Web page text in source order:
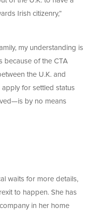
Irish citizenry,”
my understanding is
because of the CTA
the U.K. and
apply for settled status
by no means
waits for more details,
to happen. She has
in her home